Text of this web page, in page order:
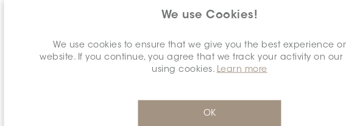
We use Cookies!
We use cookies to ensure that we give you the best experience
website. If you continue, you agree that we track your activity on our
using cookies. Learn more
OK
DIMENSION: 2.5" X 6" *